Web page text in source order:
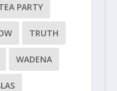
PARTY
TRUTH
WADENA